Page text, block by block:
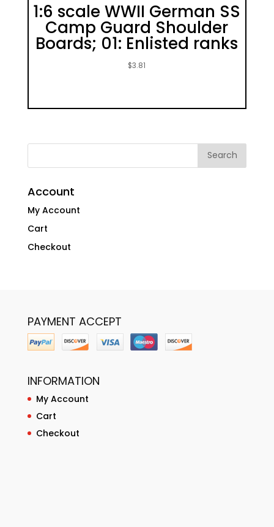
1:6 scale WWII German SS
Camp Guard Shoulder
Boards; 01: Enlisted ranks
$3.81
Account
My Account
Cart
Checkout
PAYMENT ACCEPT
INFORMATION
My Account
Cart
Checkout